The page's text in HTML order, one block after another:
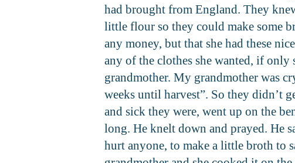
had brought from England. They
little flour so they could make some
any money, but that she had these
any of the clothes she wanted, if
grandmother. My grandmother was
weeks until harvest”. So they didn’t
and sick they were, went up on the
long. He knelt down and prayed. He
hurt anyone, to make a little broth to